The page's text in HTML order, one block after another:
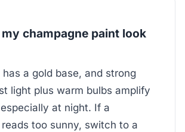
champagne paint look
has a gold base, and strong
light plus warm bulbs amplify
at night. If a
too sunny, switch to a